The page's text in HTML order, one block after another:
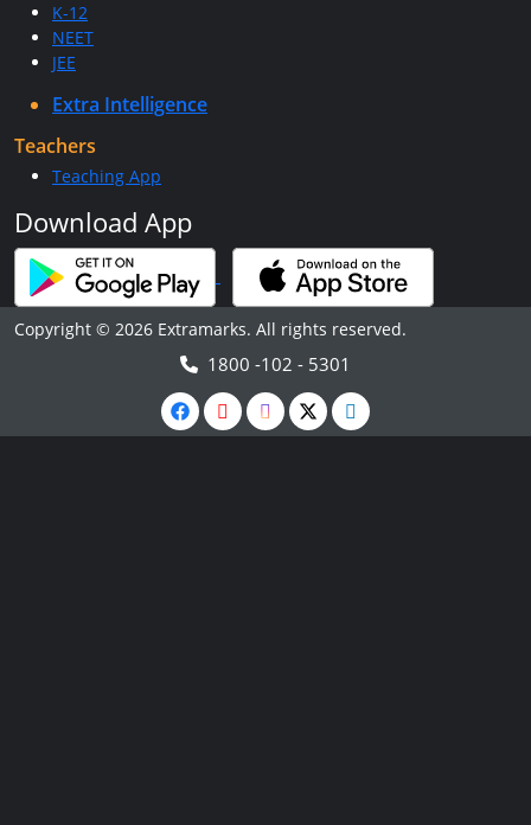
K-12
NEET
JEE
Extra Intelligence
Teachers
Teaching App
Download App
Copyright © 2026 Extramarks. All rights reserved.
1800 -102 - 5301